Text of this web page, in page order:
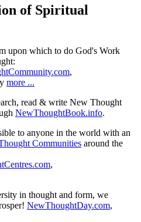
of Spiritual
upon which to do God's Work
,
more ...
read & write New Thought
NewThoughtBook.info.
to anyone in the world with an
Communities around the
,
in thought and form, we
NewThoughtDay.com,